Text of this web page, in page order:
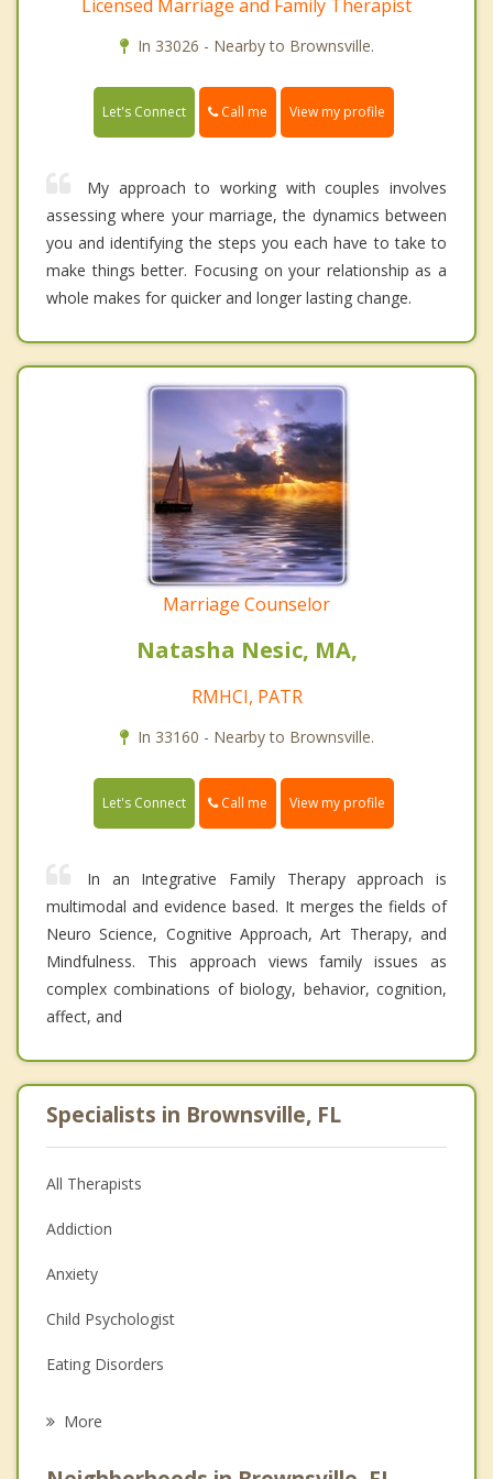
Licensed Marriage and Family Therapist
In 33026 - Nearby to Brownsville.
Let's Connect Call me View my profile
My approach to working with couples involves
assessing where your marriage, the dynamics between
you and identifying the steps you each have to take to
make things better. Focusing on your relationship as a
whole makes for quicker and longer lasting change.
Marriage Counselor
Natasha Nesic, MA,
RMHCI, PATR
In 33160 - Nearby to Brownsville.
Let's Connect Call me View my profile
In an Integrative Family Therapy approach is
multimodal and evidence based. It merges the fields of
Neuro Science, Cognitive Approach, Art Therapy, and
Mindfulness. This approach views family issues as
complex combinations of biology, behavior, cognition,
affect, and
Specialists in Brownsville, FL
All Therapists
Addiction
Anxiety
Child Psychologist
Eating Disorders
More